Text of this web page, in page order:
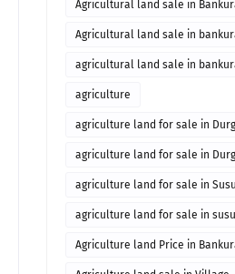
Agricultural land sale in
Bengal
Agricultural land sale in
agricultural land sale in
agriculture
agriculture land for sale in
agriculture land for sale in
10 lakhs
agriculture land for sale in
agriculture land for sale in
Agriculture land Price in